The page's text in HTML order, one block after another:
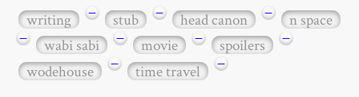
writing − stub − head canon −
n space
−
wabi sabi − movie − spoilers
−
wodehouse
− time travel −